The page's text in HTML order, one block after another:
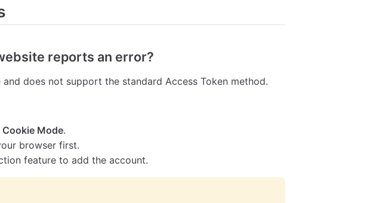
reports an error?
does not support the standard Access Token method.
Cookie Mode.
browser first.
feature to add the account.